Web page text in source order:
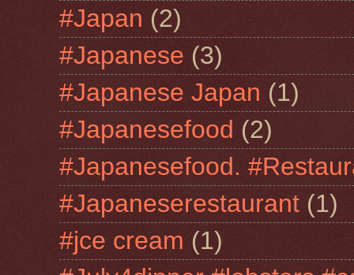
#Japan (2)
#Japanese (3)
#Japanese Japan (1)
#Japanesefood (2)
#Japanesefood.
#Japaneserestaurant (1)
#jce cream (1)